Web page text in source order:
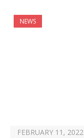
NEWS
FEBRUARY 11, 2022